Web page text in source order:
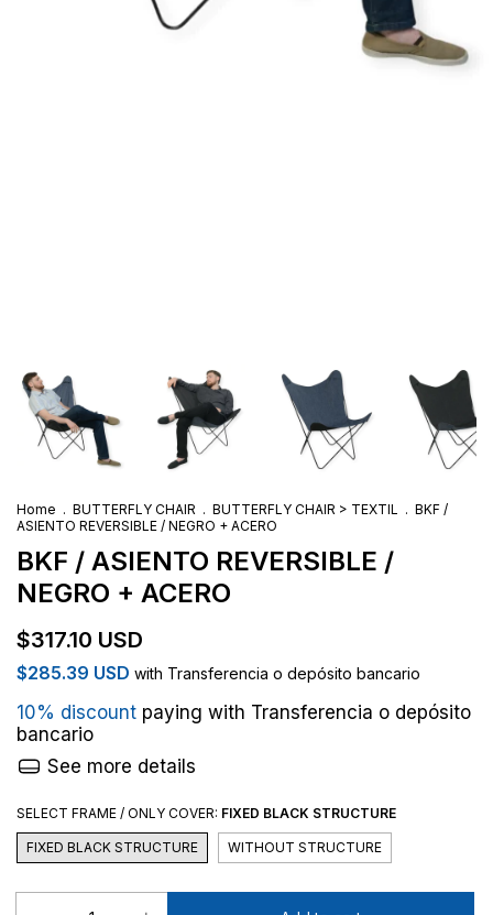
Home . BUTTERFLY CHAIR . BUTTERFLY CHAIR > TEXTIL . BKF /
ASIENTO REVERSIBLE / NEGRO + ACERO
BKF / ASIENTO REVERSIBLE /
NEGRO + ACERO
$317.10 USD
$285.39 USD with Transferencia o depósito bancario
10% discount paying with Transferencia o depósito
bancario
See more details
SELECT FRAME / ONLY COVER: FIXED BLACK STRUCTURE
FIXED BLACK STRUCTURE WITHOUT STRUCTURE